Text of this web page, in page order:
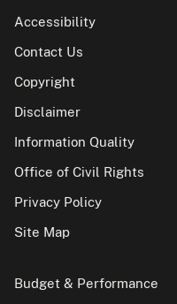
Accessibility
Contact Us
Copyright
Disclaimer
Information Quality
Office of Civil Rights
Privacy Policy
Site Map
Budget & Performance